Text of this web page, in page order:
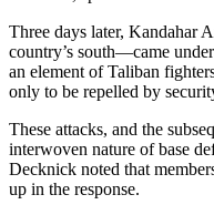
Three days later, Kandahar
country’s south—came
an element of Taliban
only to be repelled by
These attacks, and the
interwoven nature of base
Decknick noted that
up in the response.